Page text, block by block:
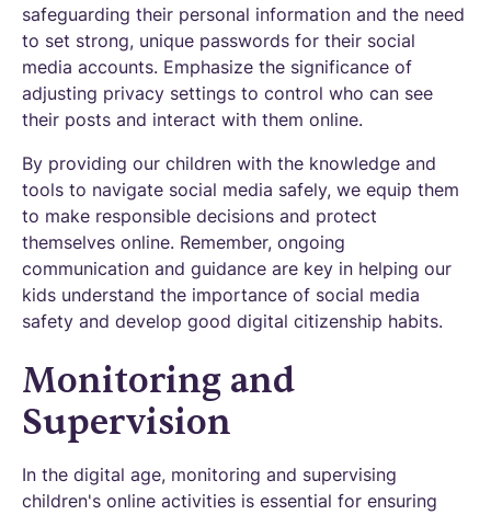
safeguarding their personal information and the need
to set strong, unique passwords for their social
media accounts. Emphasize the significance of
adjusting privacy settings to control who can see
their posts and interact with them online.
By providing our children with the knowledge and
tools to navigate social media safely, we equip them
to make responsible decisions and protect
themselves online. Remember, ongoing
communication and guidance are key in helping our
kids understand the importance of social media
safety and develop good digital citizenship habits.
Monitoring and
Supervision
In the digital age, monitoring and supervising
children's online activities is essential for ensuring